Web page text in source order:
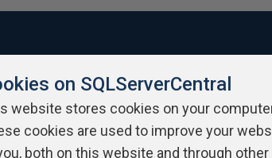
Contact Us Terms of Use Privacy
on SQLServerCentral
website stores cookies on your
cookies are used to improve your
both on this website and through other